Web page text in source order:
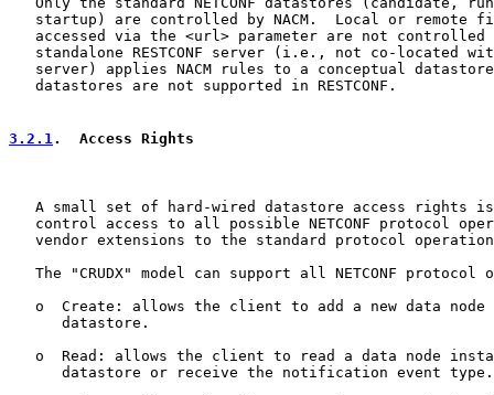
startup) are controlled by NACM.  Local or remote
accessed via the <url> parameter are not controlled
standalone RESTCONF server (i.e., not co-located
server) applies NACM rules to a conceptual
   datastores are not supported in RESTCONF.
3.2.1 .  Access Rights
A small set of hard-wired datastore access rights
control access to all possible NETCONF protocol
vendor extensions to the standard protocol
The "CRUDX" model can support all NETCONF protocol
o  Create: allows the client to add a new data node
      datastore.
o  Read: allows the client to read a data node
      datastore or receive the notification event type.